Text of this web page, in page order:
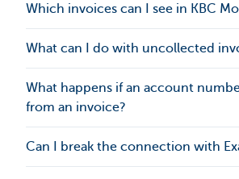
Which invoices can I see in KBC
What can I do with uncollected
What happens if an account
from an invoice?
Can I break the connection with